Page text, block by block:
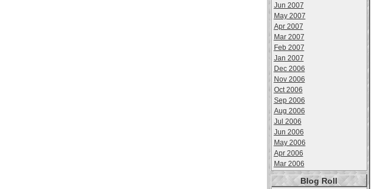
Jun 2007
May 2007
Apr 2007
Mar 2007
Feb 2007
Jan 2007
Dec 2006
Nov 2006
Oct 2006
Sep 2006
Aug 2006
Jul 2006
Jun 2006
May 2006
Apr 2006
Mar 2006
Blog Roll